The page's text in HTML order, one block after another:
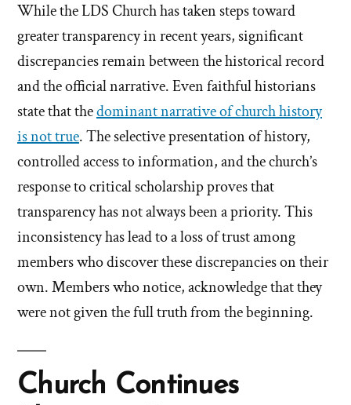
While the LDS Church has taken steps toward
greater transparency in recent years, significant
discrepancies remain between the historical record
and the official narrative. Even faithful historians
state that thedominant narrative of church history
is not true. The selective presentation of history,
controlled access to information, and the church’s
response to critical scholarship proves that
transparency has not always been a priority. This
inconsistency has lead to a loss of trust among
members who discover these discrepancies on their
own. Members who notice, acknowledge that they
were not given the full truth from the beginning.
Church Continues